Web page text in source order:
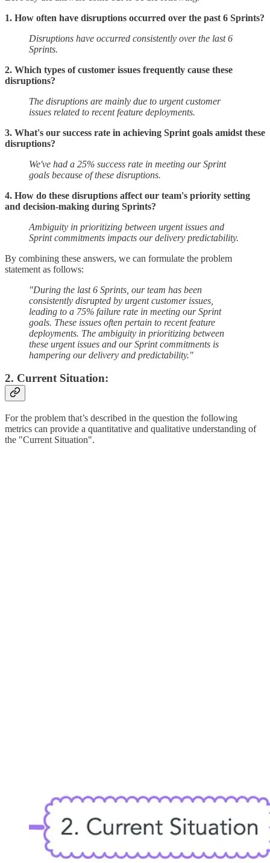
1. How often have disruptions occurred over the past 6 Sprints?
Disruptions have occurred consistently over the last 6
Sprints.
2. Which types of customer issues frequently cause these
disruptions?
The disruptions are mainly due to urgent customer
issues related to recent feature deployments.
3. What's our success rate in achieving Sprint goals amidst these
disruptions?
We've had a 25% success rate in meeting our Sprint
goals because of these disruptions.
4. How do these disruptions affect our team's priority setting
and decision-making during Sprints?
Ambiguity in prioritizing between urgent issues and
Sprint commitments impacts our delivery predictability.
By combining these answers, we can formulate the problem
statement as follows:
"During the last 6 Sprints, our team has been
consistently disrupted by urgent customer issues,
leading to a 75% failure rate in meeting our Sprint
goals. These issues often pertain to recent feature
deployments. The ambiguity in prioritizing between
these urgent issues and our Sprint commitments is
hampering our delivery and predictability."
2. Current Situation:
For the problem that’s described in the question the following
metrics can provide a quantitative and qualitative understanding of
the "Current Situation".